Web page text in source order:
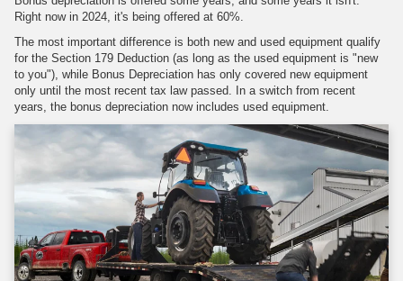
Right now in 2024, it's being offered at 60%.
The most important difference is both new and used equipment qualify
for the Section 179 Deduction (as long as the used equipment is "new
to you"), while Bonus Depreciation has only covered new equipment
only until the most recent tax law passed. In a switch from recent
years, the bonus depreciation now includes used equipment.